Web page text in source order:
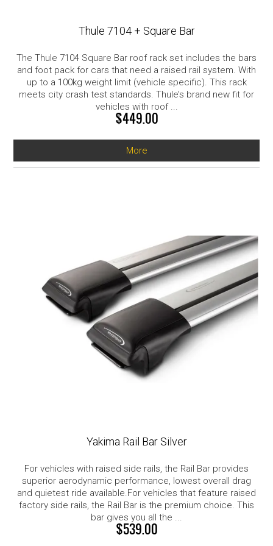
Thule 7104 + Square Bar
The Thule 7104 Square Bar roof rack set includes the bars
and foot pack for cars that need a raised rail system. With
up to a 100kg weight limit (vehicle specific). This rack
meets city crash test standards. Thule’s brand new fit for
vehicles with roof ...
$449.00
More
Yakima Rail Bar Silver
For vehicles with raised side rails, the Rail Bar provides
superior aerodynamic performance, lowest overall drag
and quietest ride available.For vehicles that feature raised
factory side rails, the Rail Bar is the premium choice. This
bar gives you all the ...
$539.00